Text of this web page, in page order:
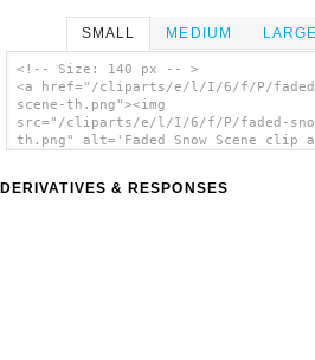
SMALL MEDIUM LARGE
<!-- Size: 140 px -- >
<a href="/cliparts/e/l/I/6/f/P/faded-
scene-th.png"><img
src="/cliparts/e/l/I/6/f/P/faded-
th.png" alt='Faded Snow Scene clip
DERIVATIVES & RESPONSES